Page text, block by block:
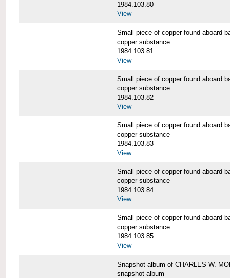
1984.103.80
View
Small piece of copper found aboard
copper substance
1984.103.81
View
Small piece of copper found aboard
copper substance
1984.103.82
View
Small piece of copper found aboard
copper substance
1984.103.83
View
Small piece of copper found aboard
copper substance
1984.103.84
View
Small piece of copper found aboard
copper substance
1984.103.85
View
Snapshot album of CHARLES W.
snapshot album